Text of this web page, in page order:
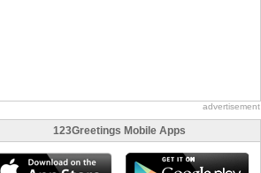
advertisement
123Greetings Mobile Apps